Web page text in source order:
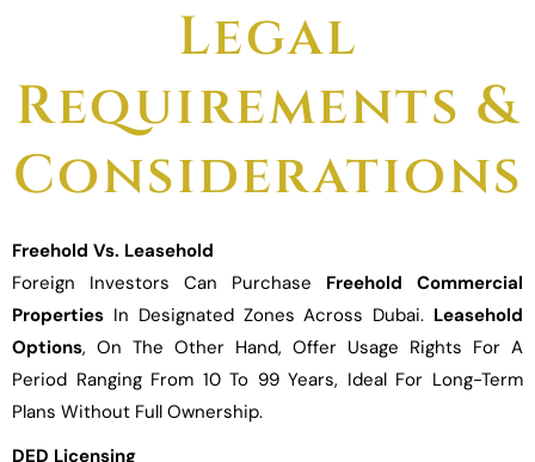
Legal
Requirements &
Considerations
Freehold Vs. Leasehold
Foreign Investors Can Purchase Freehold Commercial
Properties In Designated Zones Across Dubai. Leasehold
Options, On The Other Hand, Offer Usage Rights For A
Period Ranging From 10 To 99 Years, Ideal For Long-Term
Plans Without Full Ownership.
DED Licensing